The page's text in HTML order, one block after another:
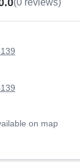
(0 reviews)
on map